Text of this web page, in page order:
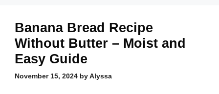
Banana Bread Recipe
Without Butter – Moist and
Easy Guide
November 15, 2024 byAlyssa